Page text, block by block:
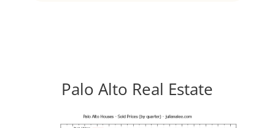
Palo Alto Real Estate